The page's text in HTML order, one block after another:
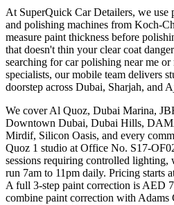
At SuperQuick Car Detailers, we use
and polishing machines from Koch-
measure paint thickness before
that doesn't thin your clear coat
searching for car polishing near me
specialists, our mobile team delivers
doorstep across Dubai, Sharjah, and
We cover Al Quoz, Dubai Marina,
Downtown Dubai, Dubai Hills,
Mirdif, Silicon Oasis, and every
Quoz 1 studio at Office No. S17-
sessions requiring controlled lighting,
run 7am to 11pm daily. Pricing starts
A full 3-step paint correction is AED
combine paint correction with Adams